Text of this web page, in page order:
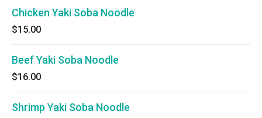
Chicken Yaki Soba Noodle
$15.00
Beef Yaki Soba Noodle
$16.00
Shrimp Yaki Soba Noodle